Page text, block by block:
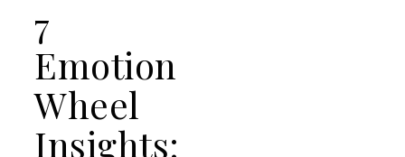
7
Emotion
Wheel
Insights: